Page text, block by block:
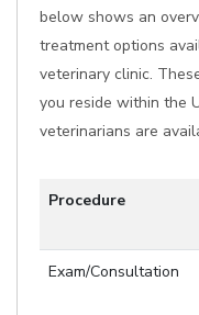
below shows an
treatment options
veterinary clinic.
you reside within the
veterinarians are
Procedure
Exam/Consultation